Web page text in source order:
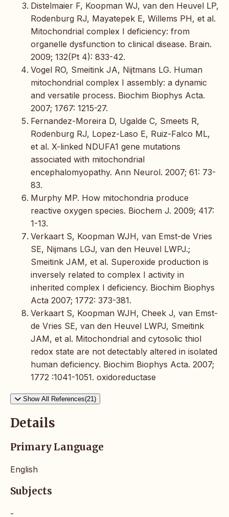
Distelmaier F, Koopman WJ, van den Heuvel LP,
Rodenburg RJ, Mayatepek E, Willems PH, et al.
Mitochondrial complex I deficiency: from
organelle dysfunction to clinical disease. Brain.
2009; 132(Pt 4): 833-42.
Vogel RO, Smeitink JA, Nijtmans LG. Human
mitochondrial complex I assembly: a dynamic
and versatile process. Biochim Biophys Acta.
2007; 1767: 1215-27.
Fernandez-Moreira D, Ugalde C, Smeets R,
Rodenburg RJ, Lopez-Laso E, Ruiz-Falco ML,
et al. X-linked NDUFA1 gene mutations
associated with mitochondrial
encephalomyopathy. Ann Neurol. 2007; 61: 73-
83.
Murphy MP. How mitochondria produce
reactive oxygen species. Biochem J. 2009; 417:
1-13.
Verkaart S, Koopman WJH, van Emst-de Vries
SE, Nijmans LGJ, van den Heuvel LWPJ.;
Smeitink JAM, et al. Superoxide production is
inversely related to complex I activity in
inherited complex I deficiency. Biochim Biophys
Acta 2007; 1772: 373-381.
Verkaart S, Koopman WJH, Cheek J, van Emst-
de Vries SE, van den Heuvel LWPJ, Smeitink
JAM, et al. Mitochondrial and cytosolic thiol
redox state are not detectably altered in isolated
human deficiency. Biochim Biophys Acta. 2007;
1772 :1041-1051. oxidoreductase
Show All References(21)
Details
Primary Language
English
Subjects
-